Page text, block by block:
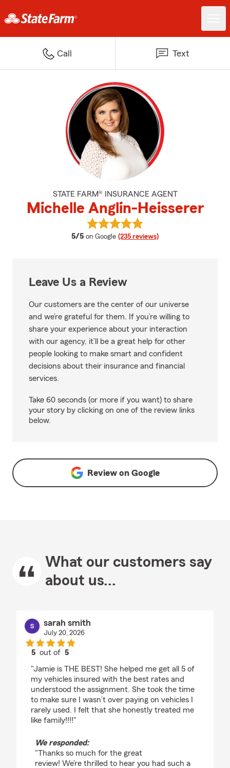
Call Text
STATE FARM® INSURANCE AGENT
Michelle Anglin-Heisserer
5/5 average rating
on Google (235 reviews)
View Michelle Anglin-Heisserer's
Leave Us a Review
Our customers are the center of our universe
and we’re grateful for them. If you’re willing to
share your experience about your interaction
with our agency, it’ll be a great help for other
people looking to make smart and confident
decisions about their insurance and financial
services.
Take 60 seconds (or more if you want) to share
your story by clicking on one of the review links
below.
Review on Google
What our customers say
about us...
sarah smith
July 20, 2026
5 out of5
"Jamie is THE BEST! She helped me get all 5 of
my vehicles insured with the best rates and
understood the assignment. She took the time
to make sure I wasn’t over paying on vehicles I
rarely used. I felt that she honestly treated me
like family!!!!"
We responded:
"Thanks so much for the great
review! We’re thrilled to hear you had such a